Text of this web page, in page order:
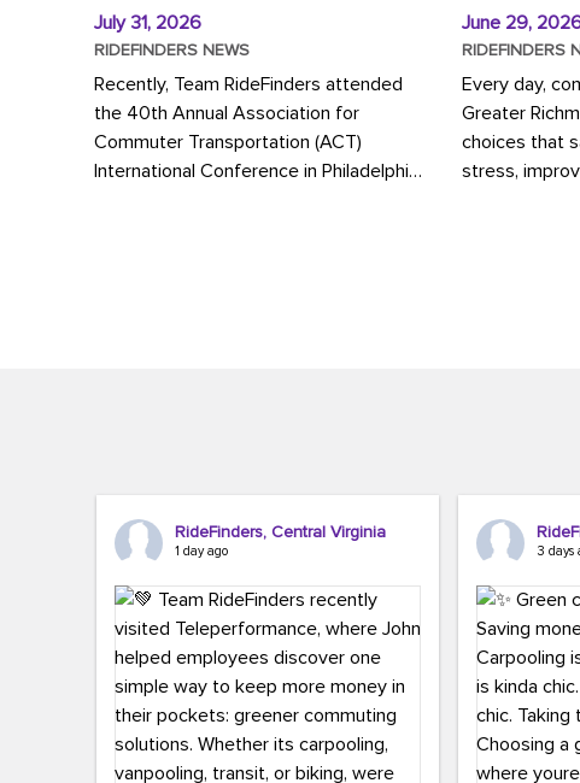
July 31, 2026
RIDEFINDERS NEWS
Recently, Team RideFinders attended
the 40th Annual Association for
Commuter Transportation (ACT)
International Conference in Philadelphia,
June 29,
RIDEFINDERS
Every day,
Greater
choices that
stress,
RideFinders, Central Virginia
1 day ago 3 days